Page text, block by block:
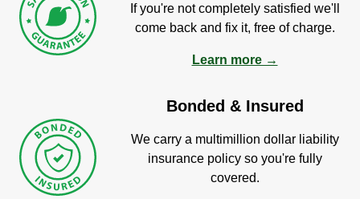
If you're not completely satisfied we'll
come back and fix it, free of charge.
Learn more →
Bonded & Insured
We carry a multimillion dollar liability
insurance policy so you're fully
covered.